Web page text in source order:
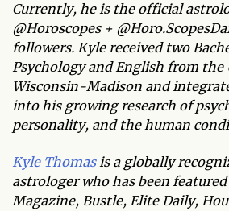
Currently, he is the official
@Horoscopes +
followers. Kyle received two
Psychology and English from
Wisconsin-Madison and
into his growing research of
personality, and the human
Kyle Thomasis a globally
astrologer who has been
Magazine, Bustle, Elite Daily,